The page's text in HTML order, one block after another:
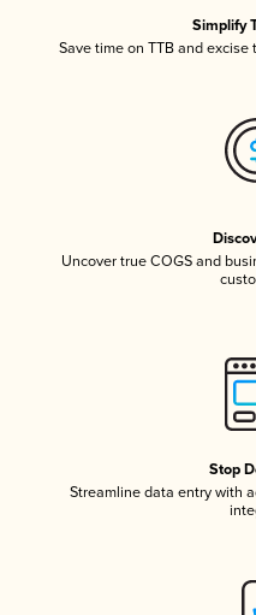
Simplify
Save time on TTB and
Uncover true COGS and
Stop
Streamline data entry with